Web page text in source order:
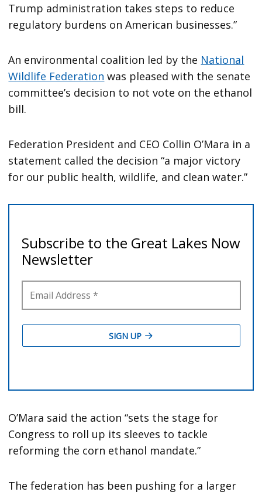
Trump administration takes steps to reduce
regulatory burdens on American businesses.”
An environmental coalition led by the National
Wildlife Federation was pleased with the senate
committee’s decision to not vote on the ethanol
bill.
Federation President and CEO Collin O’Mara in a
statement called the decision “a major victory
for our public health, wildlife, and clean water.”
O’Mara said the action “sets the stage for
Congress to roll up its sleeves to tackle
reforming the corn ethanol mandate.”
The federation has been pushing for a larger